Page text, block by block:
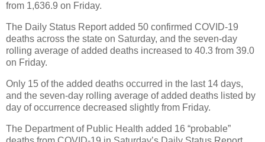
from 1,636.9 on Friday.
The Daily Status Report added 50 confirmed COVID-19
deaths across the state on Saturday, and the seven-day
rolling average of added deaths increased to 40.3 from 39.0
on Friday.
Only 15 of the added deaths occurred in the last 14 days,
and the seven-day rolling average of added deaths listed by
day of occurrence decreased slightly from Friday.
The Department of Public Health added 16 “probable”